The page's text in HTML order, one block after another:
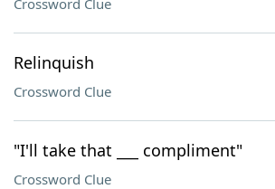
Crossword Clue
Relinquish
Crossword Clue
"I'll take that ___ compliment"
Crossword Clue